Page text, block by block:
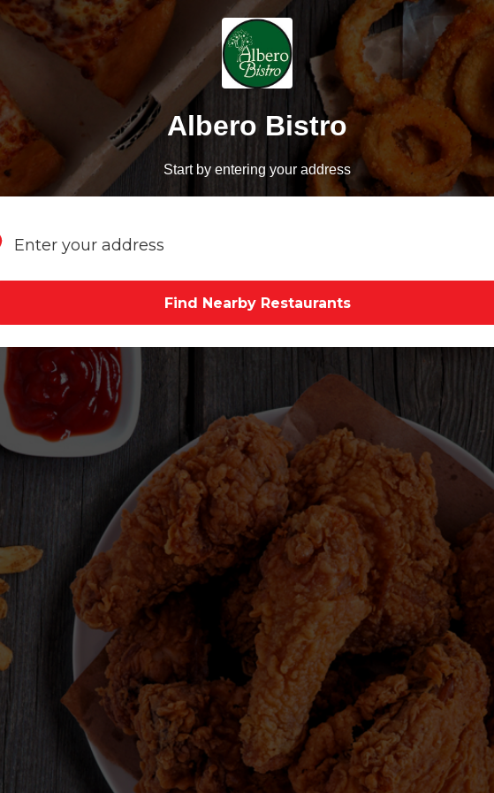
Albero Bistro
Start by entering your address
Find Nearby Restaurants